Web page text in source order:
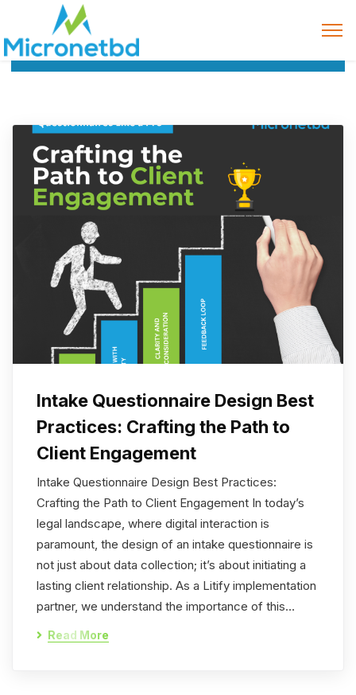
Intake Questionnaire Design Best
Practices: Crafting the Path to
Client Engagement
Intake Questionnaire Design Best Practices:
Crafting the Path to Client Engagement In today’s
legal landscape, where digital interaction is
paramount, the design of an intake questionnaire is
not just about data collection; it’s about initiating a
lasting client relationship. As a Litify implementation
partner, we understand the importance of this…
Read More